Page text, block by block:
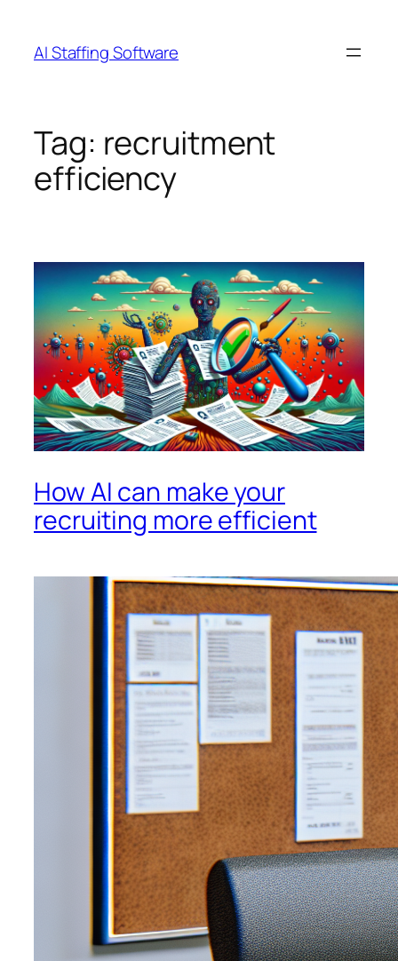
content
AI Staffing Software
Tag: recruitment
efficiency
How AI can make your
recruiting more efficient